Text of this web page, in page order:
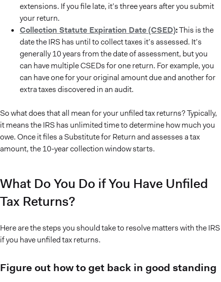
extensions. If you file late, it’s three years after you submit
your return.
Collection Statute Expiration Date (CSED):This is the
date the IRS has until to collect taxes it’s assessed. It’s
generally 10 years from the date of assessment, but you
can have multiple CSEDs for one return. For example, you
can have one for your original amount due and another for
extra taxes discovered in an audit.
So what does that all mean for your unfiled tax returns? Typically,
it means the IRS has unlimited time to determine how much you
owe. Once it files a Substitute for Return and assesses a tax
amount, the 10-year collection window starts.
What Do You Do if You Have Unfiled
Tax Returns?
Here are the steps you should take to resolve matters with the IRS
if you have unfiled tax returns.
Figure out how to get back in good standing